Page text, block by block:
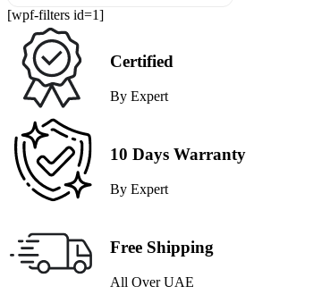
[wpf-filters id=1]
Certified
By Expert
10 Days Warranty
By Expert
Free Shipping
All Over UAE